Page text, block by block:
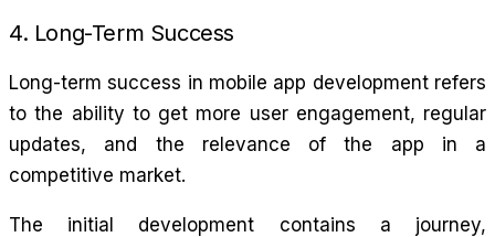
4. Long-Term Success
Long-term success in mobile app development refers
to the ability to get more user engagement, regular
updates, and the relevance of the app in a
competitive market.
The initial development contains a journey,